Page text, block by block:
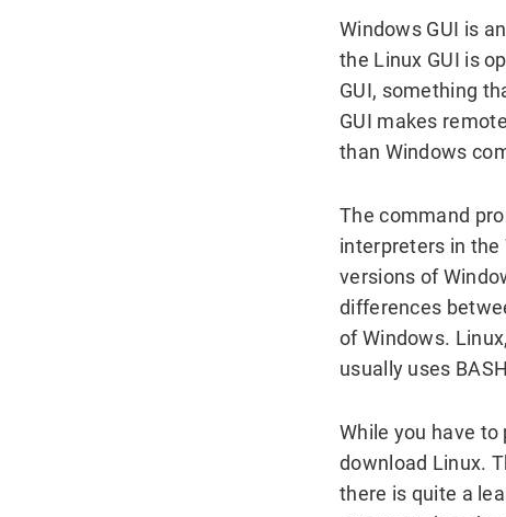
Windows GUI is
the Linux GUI is
GUI, something
GUI makes
than Windows
The command
interpreters in the
versions of
differences
of Windows.
usually uses
While you have to
download Linux.
there is quite a